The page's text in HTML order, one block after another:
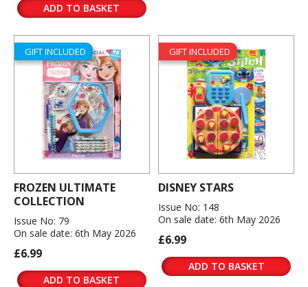
ADD TO BASKET
GIFT INCLUDED
FROZEN ULTIMATE
COLLECTION
Issue No: 79
On sale date: 6th May 2026
£6.99
ADD TO BASKET
GIFT INCLUDED
DISNEY STARS
Issue No: 148
On sale date: 6th May 2026
£6.99
ADD TO BASKET